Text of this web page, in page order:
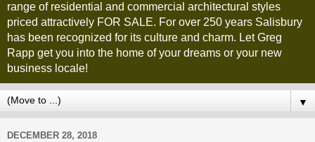
range of residential and commercial architectural styles
priced attractively FOR SALE. For over 250 years Salisbury
has been recognized for its culture and charm. Let Greg
Rapp get you into the home of your dreams or your new
business locale!
▼
DECEMBER 28, 2018